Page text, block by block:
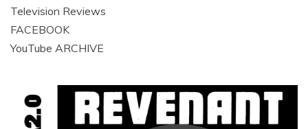
Television Reviews
FACEBOOK
YouTube ARCHIVE